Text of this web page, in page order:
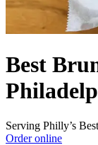
Best
Serving Philly’s
Order online